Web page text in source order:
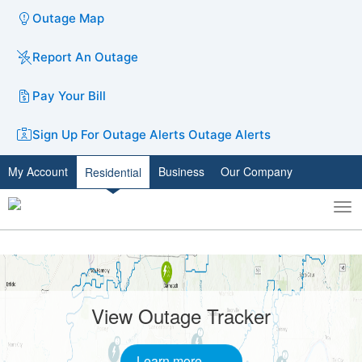
Outage Map
Report An Outage
Pay Your Bill
Sign Up For Outage Alerts Outage Alerts
My Account Residential Business Our Company
Toggle
search
Carousel
content
without
slides.
A
carousel
is
one
View Outage Tracker